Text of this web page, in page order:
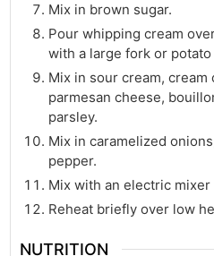
Mix in brown sugar.
Pour whipping cream
with a large fork or potato
Mix in sour cream, cream
parmesan cheese,
parsley.
Mix in caramelized
pepper.
Mix with an electric
Reheat briefly over low
NUTRITION